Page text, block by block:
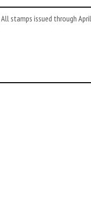
stamps issued through